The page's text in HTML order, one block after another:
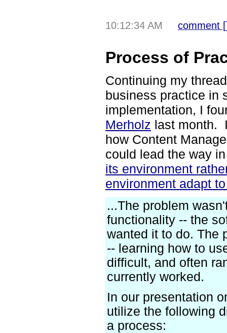
10:12:34 AM comment [
Process of
Continuing my
business practice in
implementation, I
Merholz last month.
how Content
could lead the way
its environment
environment adapt
...The problem
functionality -- the
wanted it to do. The
-- learning how to
difficult, and often
currently worked.
In our presentation
utilize the following
a process: